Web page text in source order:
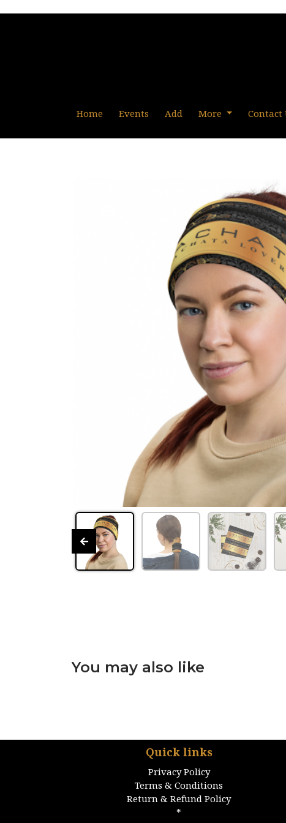
Home Events Add More Contact
You may also like
Quick links
Privacy Policy
Terms & Conditions
Return & Refund Policy
*